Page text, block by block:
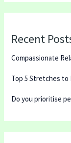
Recent
Compassionate
Top 5 Stretches to
Do you prioritise